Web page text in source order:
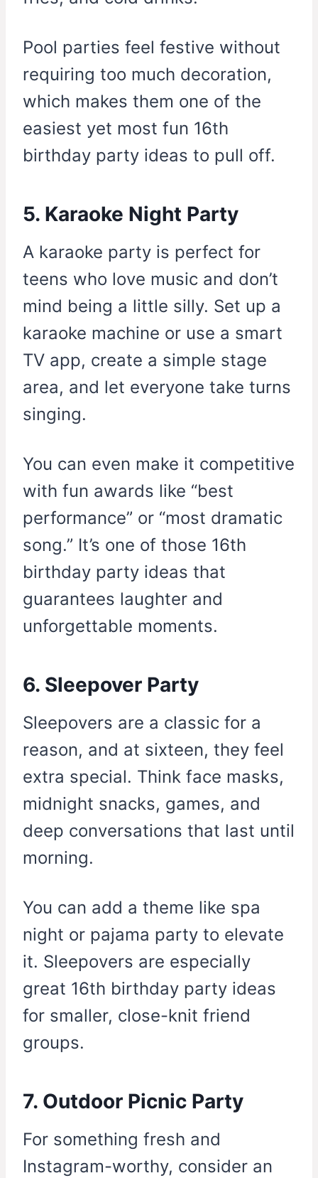
Pool parties feel festive without
requiring too much decoration,
which makes them one of the
easiest yet most fun 16th
birthday party ideas to pull off.
5. Karaoke Night Party
A karaoke party is perfect for
teens who love music and don’t
mind being a little silly. Set up a
karaoke machine or use a smart
TV app, create a simple stage
area, and let everyone take turns
singing.
You can even make it competitive
with fun awards like “best
performance” or “most dramatic
song.” It’s one of those 16th
birthday party ideas that
guarantees laughter and
unforgettable moments.
6. Sleepover Party
Sleepovers are a classic for a
reason, and at sixteen, they feel
extra special. Think face masks,
midnight snacks, games, and
deep conversations that last until
morning.
You can add a theme like spa
night or pajama party to elevate
it. Sleepovers are especially
great 16th birthday party ideas
for smaller, close-knit friend
groups.
7. Outdoor Picnic Party
For something fresh and
Instagram-worthy, consider an